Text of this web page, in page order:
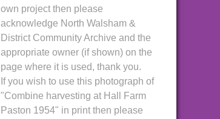
own project then please
acknowledge North Walsham &
District Community Archive and the
appropriate owner (if shown) on the
page where it is used, thank you.
If you wish to use this photograph of
"Combine harvesting at Hall Farm
Paston 1954" in print then please